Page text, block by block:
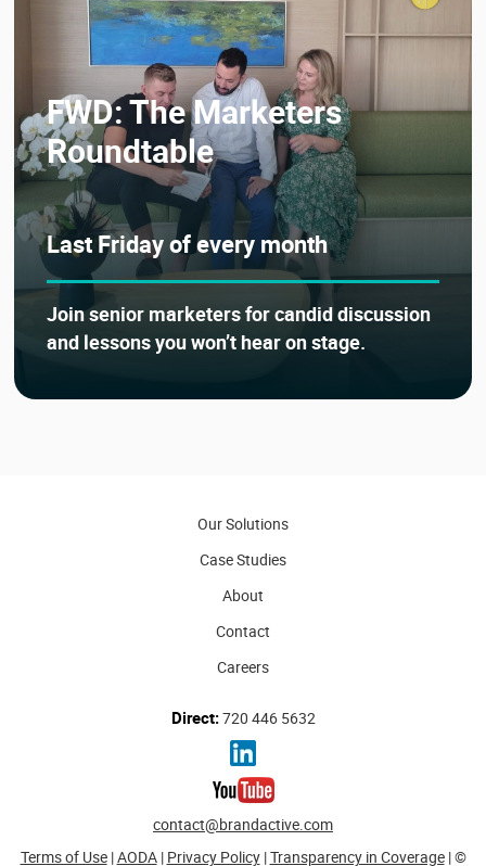
FWD: The Marketers
Roundtable
Last Friday of every month
Join senior marketers for candid discussion
and lessons you won’t hear on stage.
Our Solutions
Case Studies
About
Contact
Careers
Direct:720 446 5632
contact@brandactive.com
Terms of Use|AODA| Privacy Policy|Transparency in Coverage| ©